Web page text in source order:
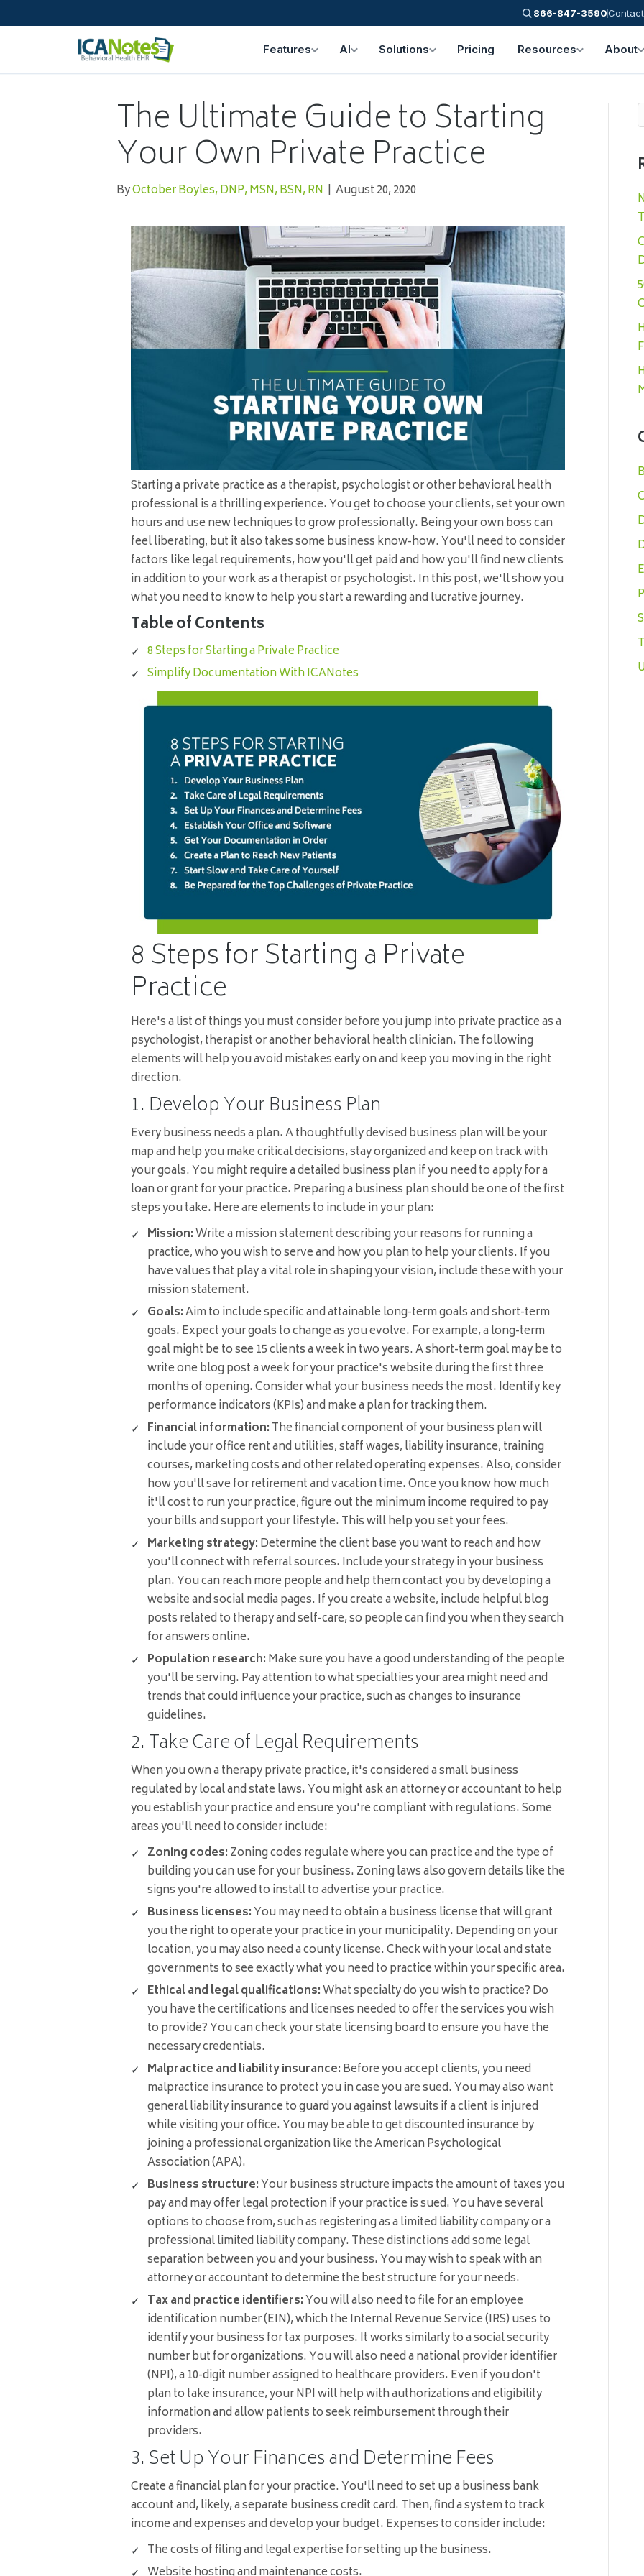
866-847-3590
Features AI Solutions Pricing Resources About
The Ultimate Guide to Starting
Your Own Private Practice
ByOctober Boyles, DNP, MSN, BSN, RN | August 20, 2020
Starting a private practice as a therapist, psychologist or other behavioral health
professional is a thrilling experience. You get to choose your clients, set your own
hours and use new techniques to grow professionally. Being your own boss can
feel liberating, but it also takes some business know-how. You'll need to consider
factors like legal requirements, how you'll get paid and how you'll find new clients
in addition to your work as a therapist or psychologist. In this post, we'll show you
what you need to know to help you start a rewarding and lucrative journey.
Table of Contents
8 Steps for Starting a Private Practice
Simplify Documentation With ICANotes
8 Steps for Starting a Private
Practice
Here's a list of things you must consider before you jump into private practice as a
psychologist, therapist or another behavioral health clinician. The following
elements will help you avoid mistakes early on and keep you moving in the right
direction.
1. Develop Your Business Plan
Every business needs a plan. A thoughtfully devised business plan will be your
map and help you make critical decisions, stay organized and keep on track with
your goals. You might require a detailed business plan if you need to apply for a
loan or grant for your practice. Preparing a business plan should be one of the first
steps you take. Here are elements to include in your plan:
Mission:Write a mission statement describing your reasons for running a
practice, who you wish to serve and how you plan to help your clients. If you
have values that play a vital role in shaping your vision, include these with your
mission statement.
Goals:Aim to include specific and attainable long-term goals and short-term
goals. Expect your goals to change as you evolve. For example, a long-term
goal might be to see 15 clients a week in two years. A short-term goal may be to
write one blog post a week for your practice's website during the first three
months of opening. Consider what your business needs the most. Identify key
performance indicators (KPIs) and make a plan for tracking them.
Financial information:The financial component of your business plan will
include your office rent and utilities, staff wages, liability insurance, training
courses, marketing costs and other related operating expenses. Also, consider
how you'll save for retirement and vacation time. Once you know how much
it'll cost to run your practice, figure out the minimum income required to pay
your bills and support your lifestyle. This will help you set your fees.
Marketing strategy:Determine the client base you want to reach and how
you'll connect with referral sources. Include your strategy in your business
plan. You can reach more people and help them contact you by developing a
website and social media pages. If you create a website, include helpful blog
posts related to therapy and self-care, so people can find you when they search
for answers online.
Population research:Make sure you have a good understanding of the people
you'll be serving. Pay attention to what specialties your area might need and
trends that could influence your practice, such as changes to insurance
guidelines.
2. Take Care of Legal Requirements
When you own a therapy private practice, it's considered a small business
regulated by local and state laws. You might ask an attorney or accountant to help
you establish your practice and ensure you're compliant with regulations. Some
areas you'll need to consider include:
Zoning codes:Zoning codes regulate where you can practice and the type of
building you can use for your business. Zoning laws also govern details like the
signs you're allowed to install to advertise your practice.
Business licenses:You may need to obtain a business license that will grant
you the right to operate your practice in your municipality. Depending on your
location, you may also need a county license. Check with your local and state
governments to see exactly what you need to practice within your specific area.
Ethical and legal qualifications:What specialty do you wish to practice? Do
you have the certifications and licenses needed to offer the services you wish
to provide? You can check your state licensing board to ensure you have the
necessary credentials.
Malpractice and liability insurance:Before you accept clients, you need
malpractice insurance to protect you in case you are sued. You may also want
general liability insurance to guard you against lawsuits if a client is injured
while visiting your office. You may be able to get discounted insurance by
joining a professional organization like the American Psychological
Association (APA).
Business structure:Your business structure impacts the amount of taxes you
pay and may offer legal protection if your practice is sued. You have several
options to choose from, such as registering as a limited liability company or a
professional limited liability company. These distinctions add some legal
separation between you and your business. You may wish to speak with an
attorney or accountant to determine the best structure for your needs.
Tax and practice identifiers:You will also need to file for an employee
identification number (EIN), which the Internal Revenue Service (IRS) uses to
identify your business for tax purposes. It works similarly to a social security
number but for organizations. You will also need a national provider identifier
(NPI), a 10-digit number assigned to healthcare providers. Even if you don't
plan to take insurance, your NPI will help with authorizations and eligibility
information and allow patients to seek reimbursement through their
providers.
3. Set Up Your Finances and Determine Fees
Create a financial plan for your practice. You'll need to set up a business bank
account and, likely, a separate business credit card. Then, find a system to track
income and expenses and develop your budget. Expenses to consider include:
The costs of filing and legal expertise for setting up the business.